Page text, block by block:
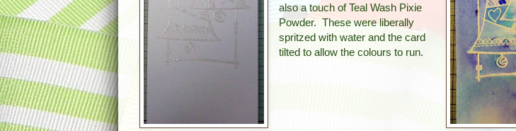
also a touch of Teal Wash Pixie
Powder. These were liberally
spritzed with water and the card
tilted to allow the colours to run.